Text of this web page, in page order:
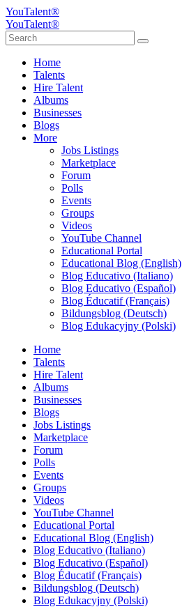
YouTalent®
YouTalent®
Home
Talents
Hire Talent
Albums
Businesses
Blogs
More
Jobs Listings
Marketplace
Forum
Polls
Events
Groups
Videos
YouTube Channel
Educational Portal
Educational Blog (English)
Blog Educativo (Italiano)
Blog Educativo (Español)
Blog Éducatif (Français)
Bildungsblog (Deutsch)
Blog Edukacyjny (Polski)
Home
Talents
Hire Talent
Albums
Businesses
Blogs
Jobs Listings
Marketplace
Forum
Polls
Events
Groups
Videos
YouTube Channel
Educational Portal
Educational Blog (English)
Blog Educativo (Italiano)
Blog Educativo (Español)
Blog Éducatif (Français)
Bildungsblog (Deutsch)
Blog Edukacyjny (Polski)